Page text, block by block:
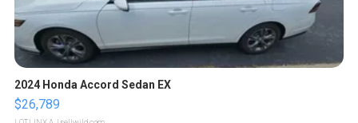
2024 Honda Accord Sedan EX
$26,789